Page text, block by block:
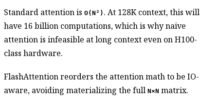
Standard attention is O(N²) . At 128K context, this will
have 16 billion computations, which is why naive
attention is infeasible at long context even on H100-
class hardware.
FlashAttention reorders the attention math to be IO-
aware, avoiding materializing the full N×N matrix.